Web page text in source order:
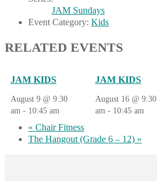
JAM Sundays
Event Category: Kids
RELATED EVENTS
JAM KIDS
August 9 @ 9:30
am - 10:45 am
JAM KIDS
August 16 @ 9:30
am - 10:45 am
« Chair Fitness
The Hangout (Grade 6 – 12) »